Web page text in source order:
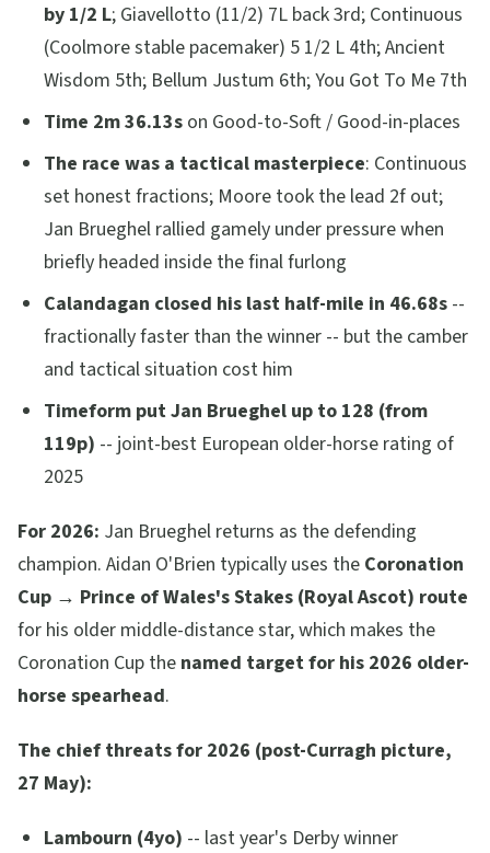
by 1/2 L; Giavellotto (11/2) 7L back 3rd; Continuous
(Coolmore stable pacemaker) 5 1/2 L 4th; Ancient
Wisdom 5th; Bellum Justum 6th; You Got To Me 7th
Time 2m 36.13s on Good-to-Soft / Good-in-places
The race was a tactical masterpiece: Continuous
set honest fractions; Moore took the lead 2f out;
Jan Brueghel rallied gamely under pressure when
briefly headed inside the final furlong
Calandagan closed his last half-mile in 46.68s --
fractionally faster than the winner -- but the camber
and tactical situation cost him
Timeform put Jan Brueghel up to 128 (from
119p) -- joint-best European older-horse rating of
2025
For 2026: Jan Brueghel returns as the defending
champion. Aidan O'Brien typically uses the Coronation
Cup → Prince of Wales's Stakes (Royal Ascot) route
for his older middle-distance star, which makes the
Coronation Cup the named target for his 2026 older-
horse spearhead.
The chief threats for 2026 (post-Curragh picture,
27 May):
Lambourn (4yo) -- last year's Derby winner